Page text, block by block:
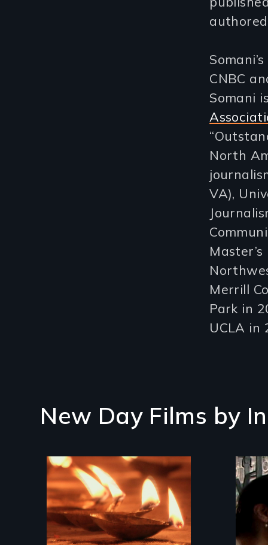
CNBC
Somani
North
VA),
Merrill
Park in
UCLA in
New Day Films by
Travel to Varanasi,
India to bathe in the